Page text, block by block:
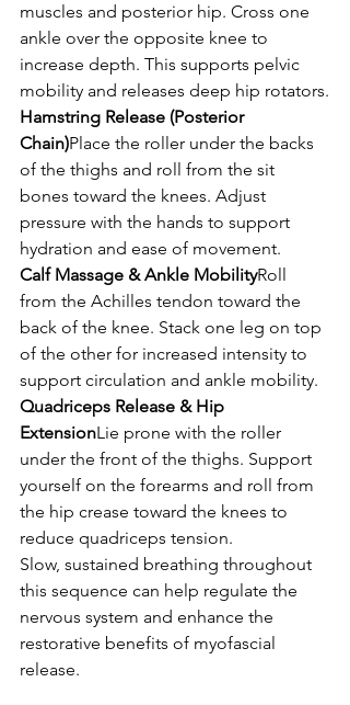
muscles and posterior hip. Cross one
ankle over the opposite knee to
increase depth. This supports pelvic
mobility and releases deep hip rotators.
Hamstring Release (Posterior
Chain)Place the roller under the backs
of the thighs and roll from the sit
bones toward the knees. Adjust
pressure with the hands to support
hydration and ease of movement.
Calf Massage & Ankle MobilityRoll
from the Achilles tendon toward the
back of the knee. Stack one leg on top
of the other for increased intensity to
support circulation and ankle mobility.
Quadriceps Release & Hip
ExtensionLie prone with the roller
under the front of the thighs. Support
yourself on the forearms and roll from
the hip crease toward the knees to
reduce quadriceps tension.
Slow, sustained breathing throughout
this sequence can help regulate the
nervous system and enhance the
restorative benefits of myofascial
release.